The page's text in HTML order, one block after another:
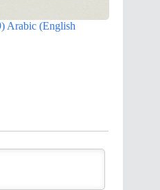
Arabic (English